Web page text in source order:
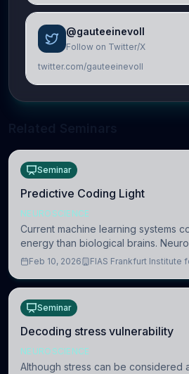
@gauteeinevoll
Follow on Twitter/X
twitter.com/gauteeinevoll
Seminar
Predictive Coding Light
NEUROSCIENCE
Current machine learning systems
energy than biological brains.
to overcome this difference by
Feb 10, 2026 FIAS Frankfurt Institute
Seminar
Decoding stress vulnerability
NEUROSCIENCE
Although stress can be considered